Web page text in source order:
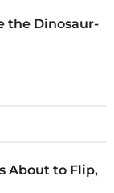
the Dinosaur-
About to Flip,